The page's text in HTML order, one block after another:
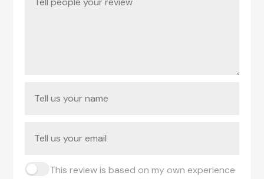
This review is based on my own experience